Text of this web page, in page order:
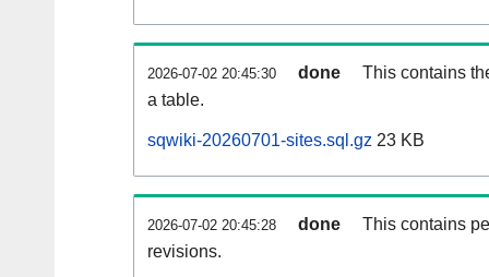
2026-07-02 20:45:30 done
This contains
a table.
sqwiki-20260701-sites.sql.gz 23 KB
2026-07-02 20:45:28 done
This contains
revisions.